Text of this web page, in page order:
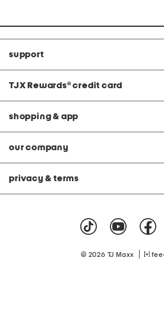
support
TJX Rewards® credit card
shopping & app
our company
privacy & terms
© 2026 TJ Maxx